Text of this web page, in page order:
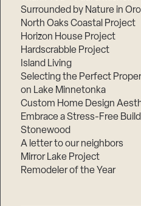
Surrounded by Nature in
North Oaks Coastal Project
Horizon House Project
Hardscrabble Project
Island Living
Selecting the Perfect
on Lake Minnetonka
Custom Home Design
Embrace a Stress-Free
Stonewood
A letter to our neighbors
Mirror Lake Project
Remodeler of the Year